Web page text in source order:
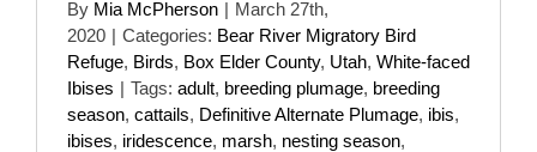
By Mia McPherson | March 27th,
2020 | Categories: Bear River Migratory Bird
Refuge, Birds, Box Elder County, Utah, White-faced
Ibises | Tags: adult, breeding plumage, breeding
season, cattails, Definitive Alternate Plumage, ibis,
ibises, iridescence, marsh, nesting season,